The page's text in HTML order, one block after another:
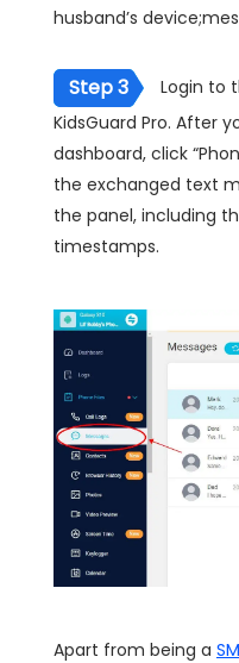
husband’s
Step 3
Login to
KidsGuard Pro. After
dashboard, click
the exchanged text
the panel, including
timestamps.
Apart from being a